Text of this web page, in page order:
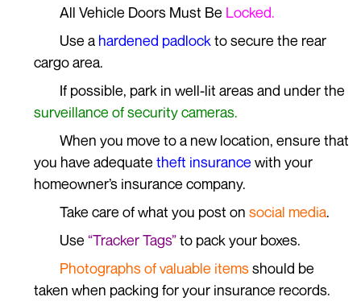
All Vehicle Doors Must Be Locked.
Use a hardened padlock to secure the rear
cargo area.
If possible, park in well-lit areas and under the
surveillance of security cameras.
When you move to a new location, ensure that
you have adequate theft insurance with your
homeowner’s insurance company.
Take care of what you post on social media.
Use “Tracker Tags”to pack your boxes.
Photographs of valuable itemsshould be
taken when packing for your insurance records.